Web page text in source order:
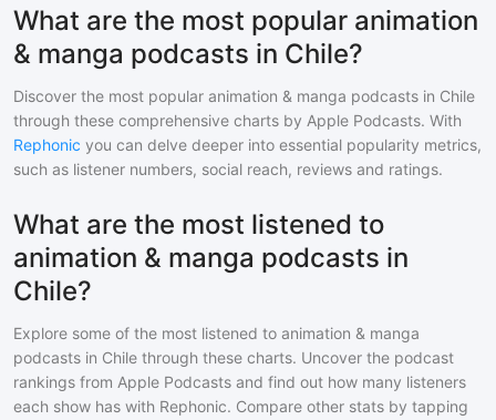
What are the most popular animation
& manga podcasts in Chile?
Discover the most popular animation & manga podcasts in Chile
through these comprehensive charts by Apple Podcasts. With
Rephonic you can delve deeper into essential popularity metrics,
such as listener numbers, social reach, reviews and ratings.
What are the most listened to
animation & manga podcasts in
Chile?
Explore some of the most listened to animation & manga
podcasts in Chile through these charts. Uncover the podcast
rankings from Apple Podcasts and find out how many listeners
each show has with Rephonic. Compare other stats by tapping